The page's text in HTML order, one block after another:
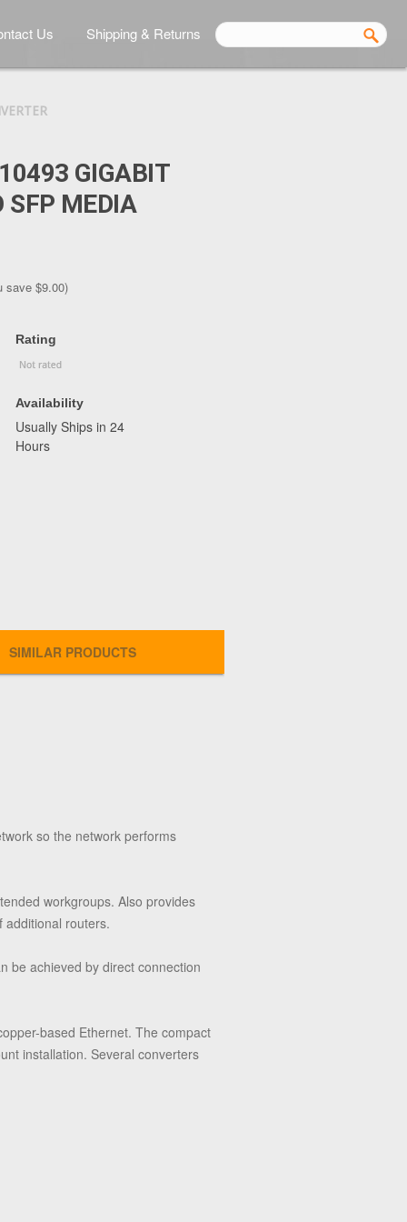
Us Shipping & Returns
GIGABIT
SFP MEDIA
save $9.00)
Rating
Availability
Usually Ships in 24
Hours
SIMILAR PRODUCTS
so the network performs
workgroups. Also provides
additional routers.
be achieved by direct connection
based Ethernet. The compact
installation. Several converters